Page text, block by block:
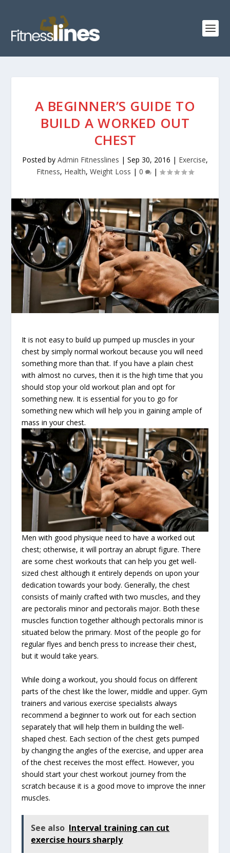
A BEGINNER’S GUIDE TO
BUILD A WORKED OUT
CHEST
Posted by Admin Fitnesslines | Sep 30, 2016 | Exercise,
Fitness, Health, Weight Loss | 0 |
It is not easy to build up pumped up muscles in your
chest by simply normal workout because you will need
something more than that. If you have a plain chest
with almost no curves, then it is the high time that you
should stop your old workout plan and opt for
something new. It is essential for you to go for
something new which will help you in gaining ample of
mass in your chest.
Men with good physique need to have a worked out
chest; otherwise, it will portray an abrupt figure. There
are some chest workouts that can help you get well-
sized chest although it entirely depends on upon your
dedication towards your body. Generally, the chest
consists of mainly crafted with two muscles, and they
are pectoralis minor and pectoralis major. Both these
muscles function together although pectoralis minor is
situated below the primary. Most of the people go for
regular flyes and bench press to increase their chest,
but it would take years.
While doing a workout, you should focus on different
parts of the chest like the lower, middle and upper. Gym
trainers and various exercise specialists always
recommend a beginner to work out for each section
separately that will help them in building the well-
shaped chest. Each section of the chest gets pumped
by changing the angles of the exercise, and upper area
of the chest receives the most effect. However, you
should start your chest workout journey from the
scratch because it is a good move to improve the inner
muscles.
See also Interval training can cut
exercise hours sharply